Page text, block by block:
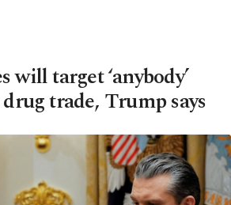
will target ‘anybody’
trade, Trump says